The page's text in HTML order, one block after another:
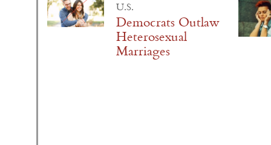
U.S.
Democrats Outlaw
Heterosexual
Marriages